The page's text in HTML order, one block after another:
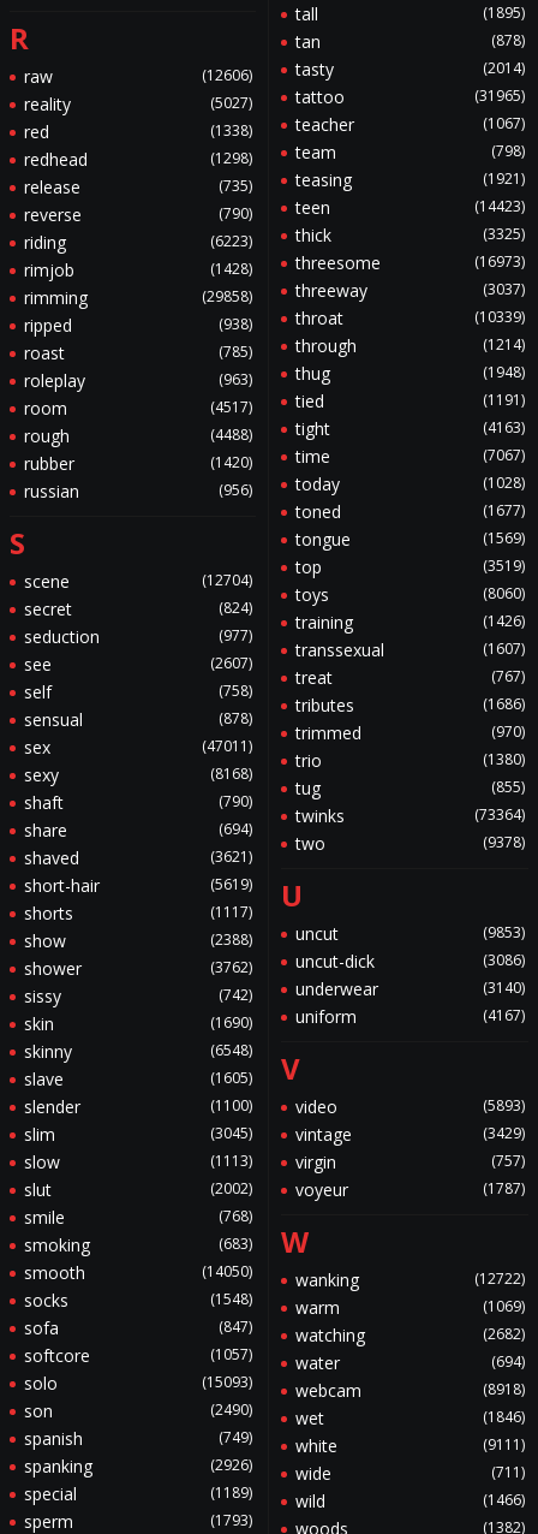
R
raw (12606)
reality (5027)
red (1338)
redhead (1298)
release (735)
reverse (790)
riding (6223)
rimjob (1428)
rimming (29858)
ripped (938)
roast (785)
roleplay (963)
room (4517)
rough (4488)
rubber (1420)
russian (956)
S
scene (12704)
secret (824)
seduction (977)
see (2607)
self (758)
sensual (878)
sex (47011)
sexy (8168)
shaft (790)
share (694)
shaved (3621)
short-hair (5619)
shorts (1117)
show (2388)
shower (3762)
sissy (742)
skin (1690)
skinny (6548)
slave (1605)
slender (1100)
slim (3045)
slow (1113)
slut (2002)
smile (768)
smoking (683)
smooth (14050)
socks (1548)
sofa (847)
softcore (1057)
solo (15093)
son (2490)
spanish (749)
spanking (2926)
special (1189)
sperm (1793)
tall (1895)
tan (878)
tasty (2014)
tattoo (31965)
teacher (1067)
team (798)
teasing (1921)
teen (14423)
thick (3325)
threesome (16973)
threeway (3037)
throat (10339)
through (1214)
thug (1948)
tied (1191)
tight (4163)
time (7067)
today (1028)
toned (1677)
tongue (1569)
top (3519)
toys (8060)
training (1426)
transsexual (1607)
treat (767)
tributes (1686)
trimmed (970)
trio (1380)
tug (855)
twinks (73364)
two (9378)
U
uncut (9853)
uncut-dick (3086)
underwear (3140)
uniform (4167)
V
video (5893)
vintage (3429)
virgin (757)
voyeur (1787)
W
wanking (12722)
warm (1069)
watching (2682)
water (694)
webcam (8918)
wet (1846)
white (9111)
wide (711)
wild (1466)
woods (1382)